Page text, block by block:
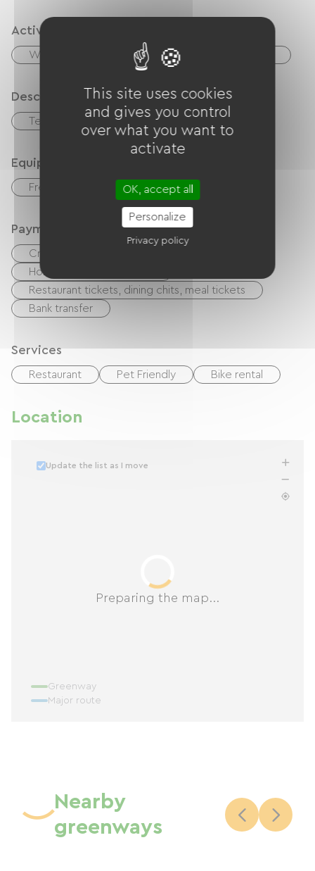
Activities
Wed Hiking
Description
Terrace
Equipment
Free Wifi Baby equipment
Payment method
Credit Card
Holiday vouchers (ANCV)
Restaurant tickets, dining chits, meal tickets
Bank transfer
Services
Restaurant Pet Friendly Bike rental
Location
Preparing the map...
Update the list as I move
Greenway
Major route
Nearby
greenways
This site uses cookies
and gives you control
over what you want to
activate
OK, accept all
Personalize
Privacy policy